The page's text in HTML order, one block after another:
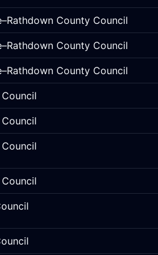
County Council
County Council
County Council